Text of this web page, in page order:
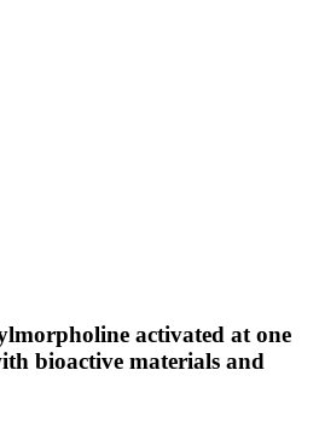
activated at one
bioactive materials and